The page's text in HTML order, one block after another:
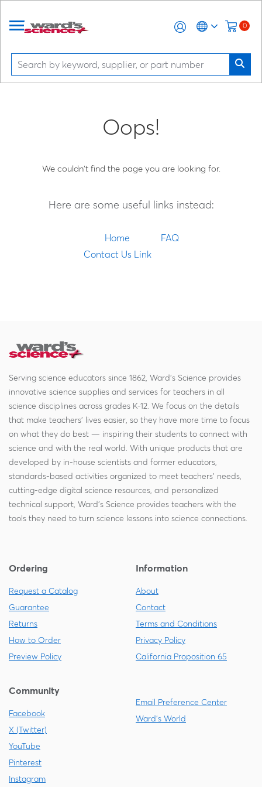
0
Oops!
We couldn't find the page you are looking for.
Here are some useful links instead:
Home
FAQ
Contact Us Link
Serving science educators since 1862, Ward's Science provides
innovative science supplies and services for teachers in all
science disciplines across grades K-12. We focus on the details
that make teachers' lives easier, so they have more time to focus
on what they do best — inspiring their students to connect with
science and with the real world. With unique products that are
developed by in-house scientists and former educators,
standards-based activities organized to meet teachers' needs,
cutting-edge digital science resources, and personalized
technical support, Ward's Science provides teachers with the
tools they need to turn science lessons into science connections.
Ordering
Request a Catalog
Guarantee
Returns
How to Order
Preview Policy
Information
About
Contact
Terms and Conditions
Privacy Policy
California Proposition 65
Community
Facebook
X (Twitter)
YouTube
Pinterest
Instagram
Email Preference Center
Ward's World